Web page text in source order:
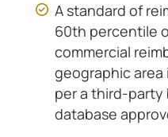
A standard of
60th percentile
commercial
geographic area
per a third-party
database